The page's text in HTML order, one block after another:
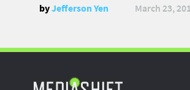
byJefferson Yen March 23,